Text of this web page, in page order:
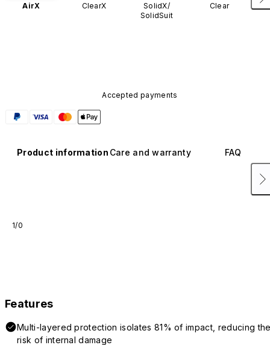
AirX ClearX
SolidX/
SolidSuit
Clear
Accepted payments
Product information Care and warranty FAQ
1/0
Features
Multi-layered protection isolates 81% of impact, reducing
risk of internal damage